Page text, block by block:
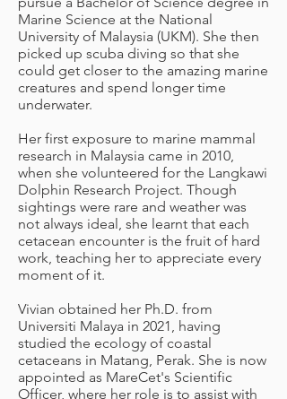
Marine Science at the National
University of Malaysia (UKM). She then
picked up scuba diving so that she
could get closer to the amazing marine
creatures and spend longer time
underwater.
Her first exposure to marine mammal
research in Malaysia came in 2010,
when she volunteered for the Langkawi
Dolphin Research Project. Though
sightings were rare and weather was
not always ideal, she learnt that each
cetacean encounter is the fruit of hard
work, teaching her to appreciate every
moment of it.
Vivian obtained her Ph.D. from
Universiti Malaya in 2021, having
studied the ecology of coastal
cetaceans in Matang, Perak. She is now
appointed as MareCet's Scientific
Officer, where her role is to assist with